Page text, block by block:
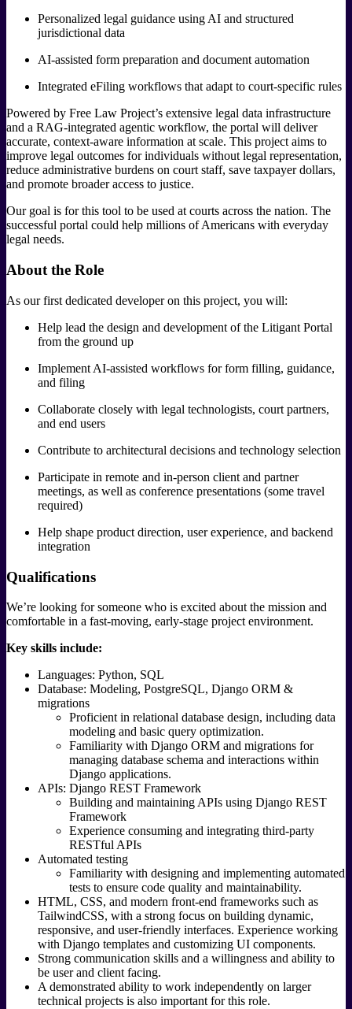
Personalized legal guidance using AI and structured
jurisdictional data
AI-assisted form preparation and document automation
Integrated eFiling workflows that adapt to court-specific rules
Powered by Free Law Project’s extensive legal data infrastructure
and a RAG-integrated agentic workflow, the portal will deliver
accurate, context-aware information at scale. This project aims to
improve legal outcomes for individuals without legal representation,
reduce administrative burdens on court staff, save taxpayer dollars,
and promote broader access to justice.
Our goal is for this tool to be used at courts across the nation. The
successful portal could help millions of Americans with everyday
legal needs.
About the Role
As our first dedicated developer on this project, you will:
Help lead the design and development of the Litigant Portal
from the ground up
Implement AI-assisted workflows for form filling, guidance,
and filing
Collaborate closely with legal technologists, court partners,
and end users
Contribute to architectural decisions and technology selection
Participate in remote and in-person client and partner
meetings, as well as conference presentations (some travel
required)
Help shape product direction, user experience, and backend
integration
Qualifications
We’re looking for someone who is excited about the mission and
comfortable in a fast-moving, early-stage project environment.
Key skills include:
Languages: Python, SQL
Database: Modeling, PostgreSQL, Django ORM &
migrations
Proficient in relational database design, including data
modeling and basic query optimization.
Familiarity with Django ORM and migrations for
managing database schema and interactions within
Django applications.
APIs: Django REST Framework
Building and maintaining APIs using Django REST
Framework
Experience consuming and integrating third-party
RESTful APIs
Automated testing
Familiarity with designing and implementing automated
tests to ensure code quality and maintainability.
HTML, CSS, and modern front-end frameworks such as
TailwindCSS, with a strong focus on building dynamic,
responsive, and user-friendly interfaces. Experience working
with Django templates and customizing UI components.
Strong communication skills and a willingness and ability to
be user and client facing.
A demonstrated ability to work independently on larger
technical projects is also important for this role.